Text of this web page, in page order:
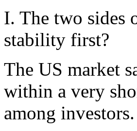
I. The two sides
stability first?
The US market
within a very
among investors.